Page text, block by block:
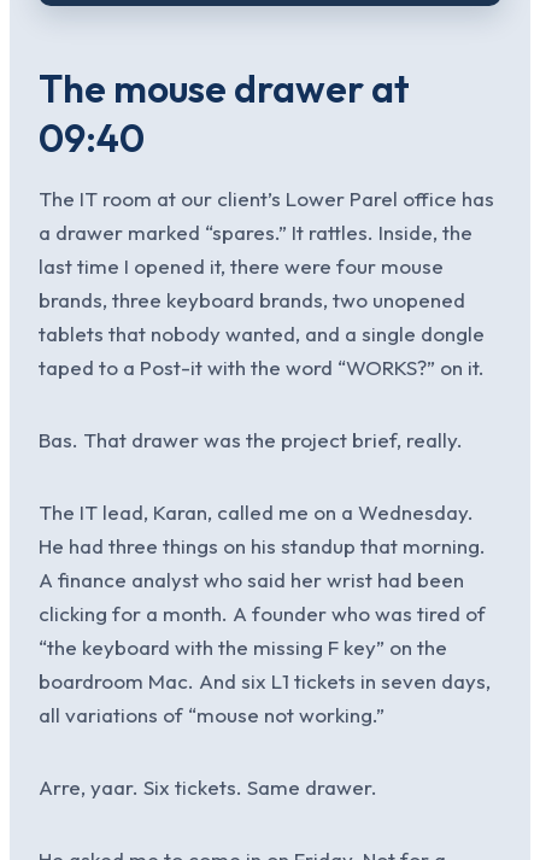
The mouse drawer at
09:40
The IT room at our client’s Lower Parel office has
a drawer marked “spares.” It rattles. Inside, the
last time I opened it, there were four mouse
brands, three keyboard brands, two unopened
tablets that nobody wanted, and a single dongle
taped to a Post-it with the word “WORKS?” on it.
Bas. That drawer was the project brief, really.
The IT lead, Karan, called me on a Wednesday.
He had three things on his standup that morning.
A finance analyst who said her wrist had been
clicking for a month. A founder who was tired of
“the keyboard with the missing F key” on the
boardroom Mac. And six L1 tickets in seven days,
all variations of “mouse not working.”
Arre, yaar. Six tickets. Same drawer.